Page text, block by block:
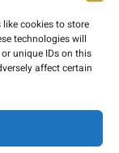
like cookies to store
technologies will
unique IDs on this
affect certain